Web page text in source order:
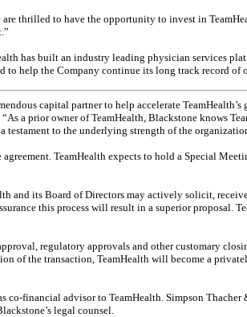
thrilled to have the opportunity to invest in
has built an industry leading physician services
help the Company continue its long track record
capital partner to help accelerate
a prior owner of TeamHealth, Blackstone knows
to the underlying strength of the
TeamHealth expects to hold a Special
and its Board of Directors may actively solicit,
this process will result in a superior proposal.
regulatory approvals and other customary
of the transaction, TeamHealth will become a
financial advisor to TeamHealth. Simpson
legal counsel.